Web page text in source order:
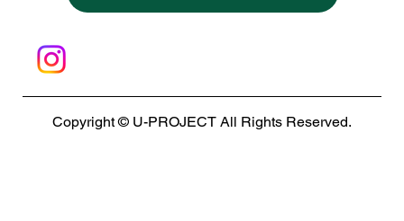
Copyright © U-PROJECT All Rights Reserved.